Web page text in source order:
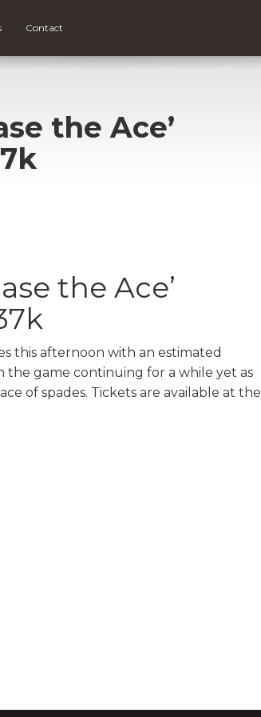
Contact
the Ace’
the Ace’
this afternoon with an estimated
the game continuing for a while yet as
of spades. Tickets are available at the